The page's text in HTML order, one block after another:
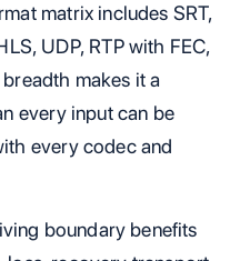
matrix includes SRT,
UDP, RTP with FEC,
makes it a
every input can be
every codec and
boundary benefits